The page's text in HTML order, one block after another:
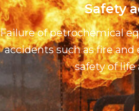
Safety
Failure of petrochemical
accidents such as fire
safety of life